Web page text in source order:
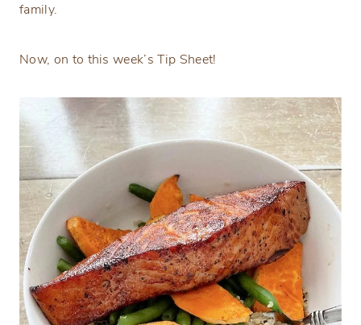
family.
Now, on to this week’s Tip Sheet!